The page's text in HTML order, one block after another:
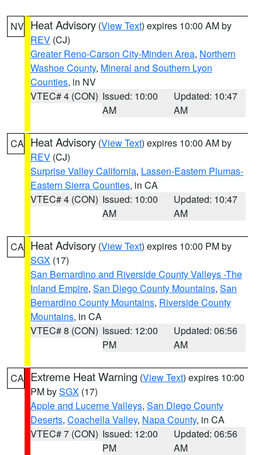
NV Heat Advisory (View Text) expires 10:00 AM by
REV (CJ)
Greater Reno-Carson City-Minden Area, Northern
Washoe County, Mineral and Southern Lyon
Counties, in NV
VTEC# 4 (CON) Issued: 10:00
AM
Updated: 10:47
AM
CA Heat Advisory (View Text) expires 10:00 AM by
REV (CJ)
Surprise Valley California, Lassen-Eastern Plumas-
Eastern Sierra Counties, in CA
VTEC# 4 (CON) Issued: 10:00
AM
Updated: 10:47
AM
CA Heat Advisory (View Text) expires 10:00 PM by
SGX (17)
San Bernardino and Riverside County Valleys -The
Inland Empire, San Diego County Mountains, San
Bernardino County Mountains, Riverside County
Mountains, in CA
VTEC# 8 (CON) Issued: 12:00
PM
Updated: 06:56
AM
CA Extreme Heat Warning (View Text) expires 10:00
PM bySGX (17)
Apple and Lucerne Valleys, San Diego County
Deserts, Coachella Valley, Napa County, in CA
VTEC# 7 (CON) Issued: 12:00
PM
Updated: 06:56
AM